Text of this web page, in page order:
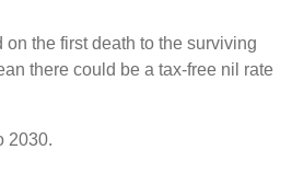
the first death to the surviving
there could be a tax-free nil rate
2030.